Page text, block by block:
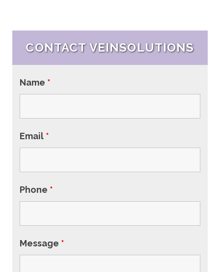
CONTACT VEINSOLUTIONS
Name *
Email *
Phone *
Message *